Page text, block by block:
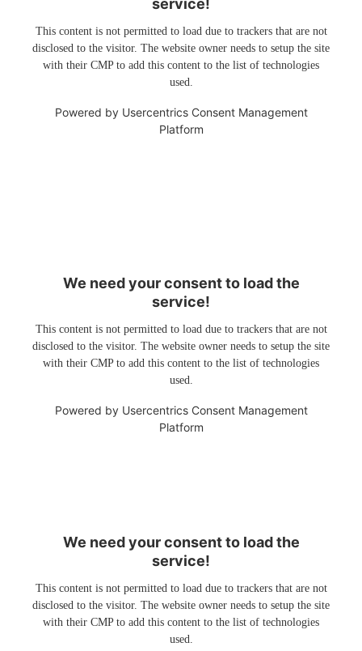
service!
This content is not permitted to load due to trackers that are not
disclosed to the visitor. The website owner needs to setup the site
with their CMP to add this content to the list of technologies
used.
Powered by Usercentrics Consent Management
Platform
We need your consent to load the
service!
This content is not permitted to load due to trackers that are not
disclosed to the visitor. The website owner needs to setup the site
with their CMP to add this content to the list of technologies
used.
Powered by Usercentrics Consent Management
Platform
We need your consent to load the
service!
This content is not permitted to load due to trackers that are not
disclosed to the visitor. The website owner needs to setup the site
with their CMP to add this content to the list of technologies
used.